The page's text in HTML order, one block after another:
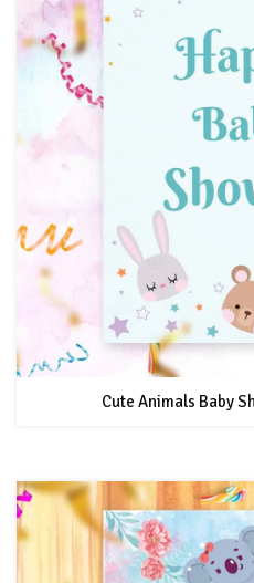
Cute Animals Baby